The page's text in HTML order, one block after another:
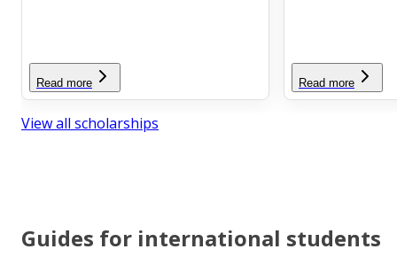
Read more Read more
View all scholarships
Guides for international students